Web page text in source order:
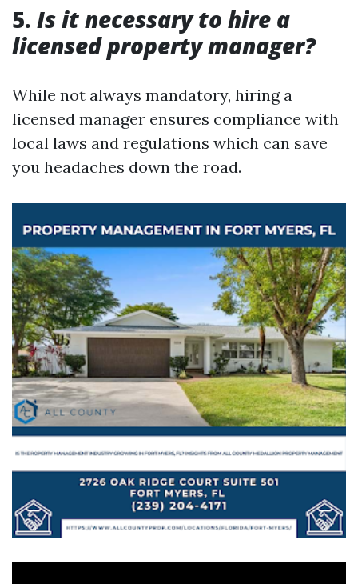
5. Is it necessary to hire a
licensed property manager?
While not always mandatory, hiring a
licensed manager ensures compliance with
local laws and regulations which can save
you headaches down the road.